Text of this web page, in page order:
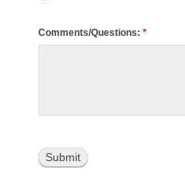
Comments/Questions: *
Submit